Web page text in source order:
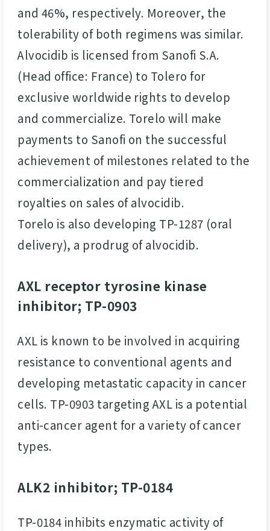
and 46%, respectively. Moreover, the
tolerability of both regimens was similar.
Alvocidib is licensed from Sanofi S.A.
(Head office: France) to Tolero for
exclusive worldwide rights to develop
and commercialize. Torelo will make
payments to Sanofi on the successful
achievement of milestones related to the
commercialization and pay tiered
royalties on sales of alvocidib.
Torelo is also developing TP-1287 (oral
delivery), a prodrug of alvocidib.
AXL receptor tyrosine kinase
inhibitor; TP-0903
AXL is known to be involved in acquiring
resistance to conventional agents and
developing metastatic capacity in cancer
cells. TP-0903 targeting AXL is a potential
anti-cancer agent for a variety of cancer
types.
ALK2 inhibitor; TP-0184
TP-0184 inhibits enzymatic activity of